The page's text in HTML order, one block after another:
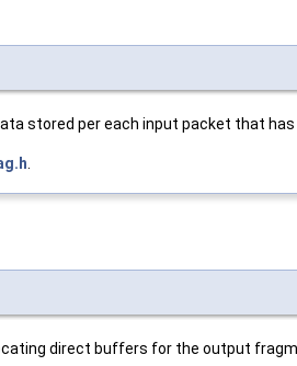
stored per each input packet that
direct buffers for the output